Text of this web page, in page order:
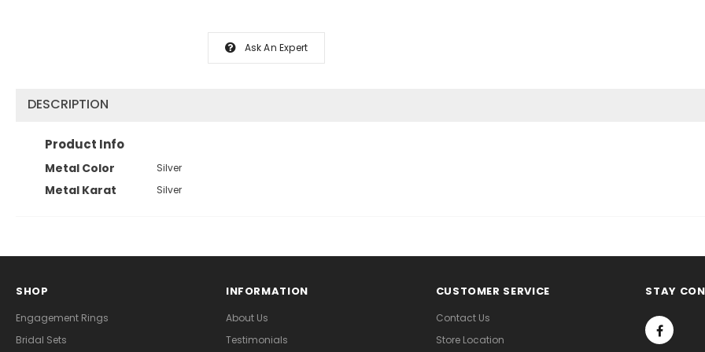
Ask An Expert
DESCRIPTION
Product Info
Metal Color Silver
Metal Karat Silver
SHOP
Engagement Rings
Bridal Sets
INFORMATION
About Us
Testimonials
CUSTOMER SERVICE
Contact Us
Store Location
STAY